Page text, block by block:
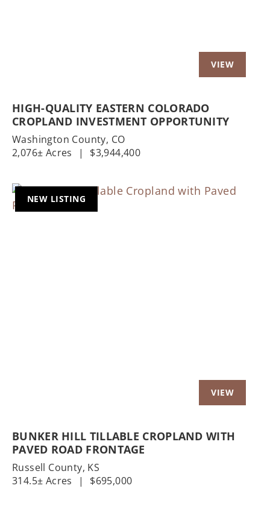
HIGH-QUALITY EASTERN COLORADO
CROPLAND INVESTMENT OPPORTUNITY
Washington County, CO
2,076± Acres
| $3,944,400
NEW LISTING
BUNKER HILL TILLABLE CROPLAND WITH
PAVED ROAD FRONTAGE
Russell County, KS
314.5± Acres
| $695,000